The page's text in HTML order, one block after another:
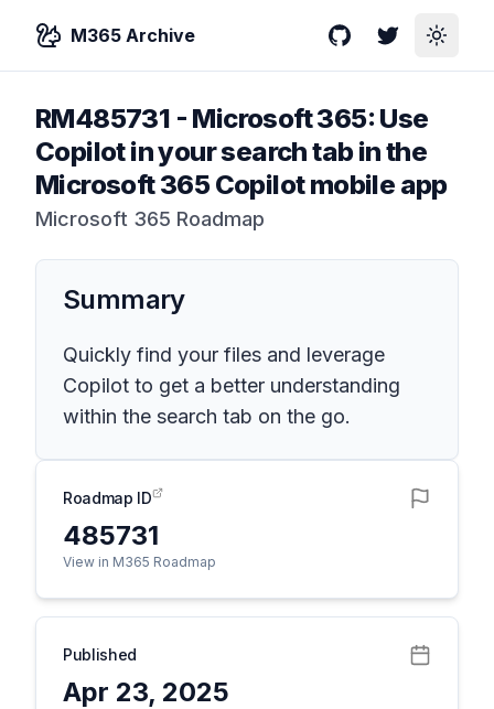
M365 Archive GitHubTwitterToggle
RM485731 - Microsoft 365: Use
Copilot in your search tab in the
Microsoft 365 Copilot mobile app
Microsoft 365 Roadmap
Summary
Quickly find your files and leverage
Copilot to get a better understanding
within the search tab on the go.
Roadmap ID
485731
View in M365 Roadmap
Published
Apr 23, 2025